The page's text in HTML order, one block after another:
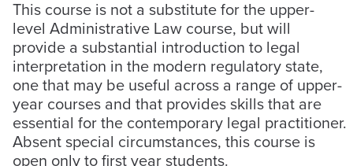
This course is not a substitute for the upper-
level Administrative Law course, but will
provide a substantial introduction to legal
interpretation in the modern regulatory state,
one that may be useful across a range of upper-
year courses and that provides skills that are
essential for the contemporary legal practitioner.
Absent special circumstances, this course is
open only to first year students.